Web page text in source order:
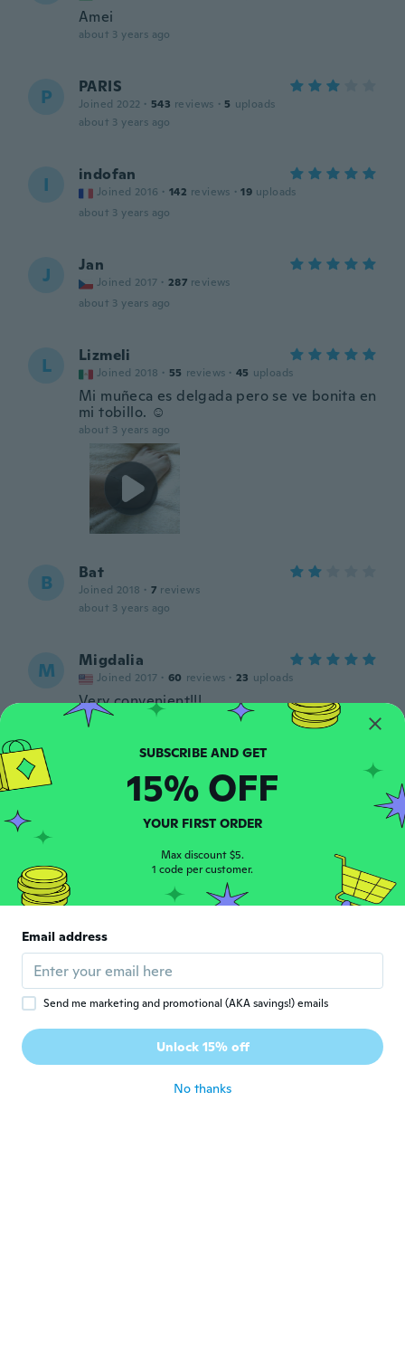
Amei
about 3 years ago
P PARIS
Joined 2022 · 543 reviews · 5 uploads
about 3 years ago
I indofan
Joined 2016 · 142 reviews · 19 uploads
about 3 years ago
J Jan
Joined 2017 · 287 reviews
about 3 years ago
L Lizmeli
Joined 2018 · 55 reviews · 45 uploads
Mi muñeca es delgada pero se ve bonita en
mi tobillo. ☺️
about 3 years ago
B Bat
Joined 2018 · 7 reviews
about 3 years ago
M Migdalia
Joined 2017 · 60 reviews · 23 uploads
Very convenient!!!
about 3 years ago
C Joined 2022 · 8 reviews 2 uploads
The second bracket broke and clip broke in
few days. And I don't know how to put it
about 3 years ago
Joined 2018
Muy hermosa
about 3 years ago
M
SUBSCRIBE AND GET
15% OFF
YOUR FIRST ORDER
Max discount $5.
1 code per customer.
Email address
Send me marketing and promotional (AKA savings!) emails
Unlock 15% off
No thanks